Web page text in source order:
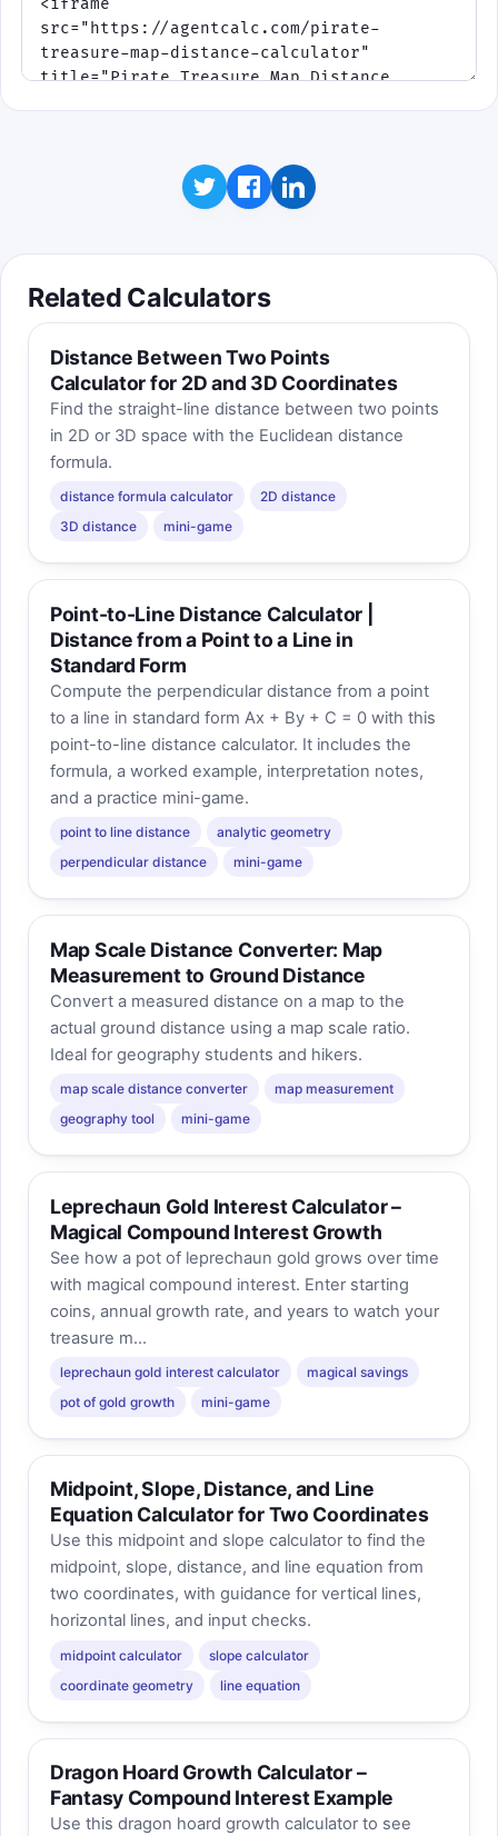
Related Calculators
Distance Between Two Points
Calculator for 2D and 3D Coordinates
Find the straight-line distance between two points
in 2D or 3D space with the Euclidean distance
formula.
distance formula calculator
2D distance
3D distance
mini-game
Point-to-Line Distance Calculator |
Distance from a Point to a Line in
Standard Form
Compute the perpendicular distance from a point
to a line in standard form Ax + By + C = 0 with this
point-to-line distance calculator. It includes the
formula, a worked example, interpretation notes,
and a practice mini-game.
point to line distance
analytic geometry
perpendicular distance
mini-game
Map Scale Distance Converter: Map
Measurement to Ground Distance
Convert a measured distance on a map to the
actual ground distance using a map scale ratio.
Ideal for geography students and hikers.
map scale distance converter
map measurement
geography tool
mini-game
Leprechaun Gold Interest Calculator –
Magical Compound Interest Growth
See how a pot of leprechaun gold grows over time
with magical compound interest. Enter starting
coins, annual growth rate, and years to watch your
treasure m...
leprechaun gold interest calculator
magical savings
pot of gold growth
mini-game
Midpoint, Slope, Distance, and Line
Equation Calculator for Two Coordinates
Use this midpoint and slope calculator to find the
midpoint, slope, distance, and line equation from
two coordinates, with guidance for vertical lines,
horizontal lines, and input checks.
midpoint calculator
slope calculator
coordinate geometry
line equation
Dragon Hoard Growth Calculator –
Fantasy Compound Interest Example
Use this dragon hoard growth calculator to see